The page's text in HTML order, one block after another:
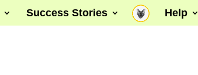
Success Stories Help